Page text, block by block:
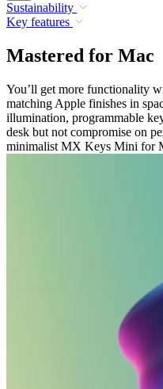
Sustainability
Key features
Mastered for Mac
You’ll get more functionality
matching Apple finishes in
illumination, programmable
desk but not compromise on
minimalist MX Keys Mini for